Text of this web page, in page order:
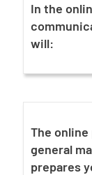
In the
will:
The
general
prepares